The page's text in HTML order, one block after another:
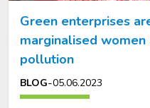
Green enterprises
marginalised
pollution
BLOG-05.06.2023